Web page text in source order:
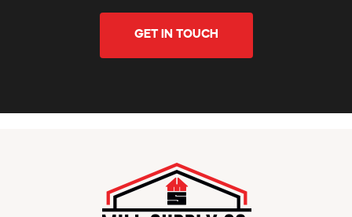
GET IN TOUCH